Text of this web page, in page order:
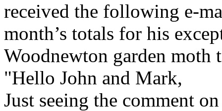
received the following e-
month’s totals for his
Woodnewton garden moth
"Hello John and Mark,
Just seeing the comment